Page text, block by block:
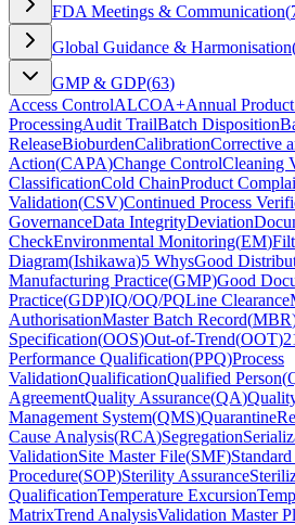
FDA Meetings & Communication(
Global Guidance & Harmonisation
GMP & GDP(63)
Access ControlALCOA+Annual
ProcessingAudit TrailBatch Disposition
ReleaseBioburdenCalibrationCorrective
Action(CAPA)Change ControlCleaning
ClassificationCold ChainProduct
Validation(CSV)Continued Process
GovernanceData IntegrityDeviation
CheckEnvironmental Monitoring(EM)
Diagram(Ishikawa)5 WhysGood
Manufacturing Practice(GMP)Good
Practice(GDP)IQ/OQ/PQLine Clearance
AuthorisationMaster Batch Record(MBR
Specification(OOS)Out-of-Trend(OOT)
Performance Qualification(PPQ)Process
ValidationQualificationQualified Person(
AgreementQuality Assurance(QA)
Management System(QMS)Quarantine
Cause Analysis(RCA)Segregation
ValidationSite Master File(SMF)
Procedure(SOP)Sterility Assurance
QualificationTemperature Excursion
MatrixTrend AnalysisValidation Master